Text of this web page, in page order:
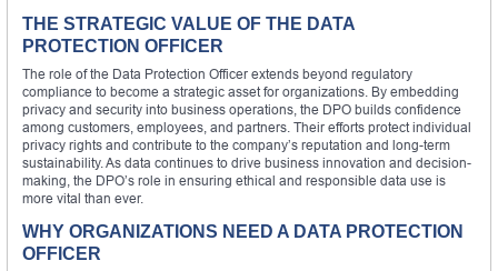
THE STRATEGIC VALUE OF THE DATA
PROTECTION OFFICER
The role of the Data Protection Officer extends beyond regulatory
compliance to become a strategic asset for organizations. By embedding
privacy and security into business operations, the DPO builds confidence
among customers, employees, and partners. Their efforts protect individual
privacy rights and contribute to the company’s reputation and long-term
sustainability. As data continues to drive business innovation and decision-
making, the DPO’s role in ensuring ethical and responsible data use is
more vital than ever.
WHY ORGANIZATIONS NEED A DATA PROTECTION
OFFICER